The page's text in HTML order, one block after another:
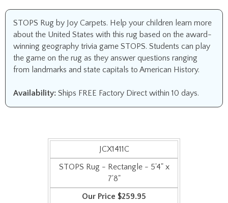
STOPS Rug by Joy Carpets. Help your children learn more
about the United States with this rug based on the award-
winning geography trivia game STOPS. Students can play
the game on the rug as they answer questions ranging
from landmarks and state capitals to American History.
Availability: Ships FREE Factory Direct within 10 days.
JCX1411C
STOPS Rug - Rectangle - 5'4" x
7'8"
$259.95